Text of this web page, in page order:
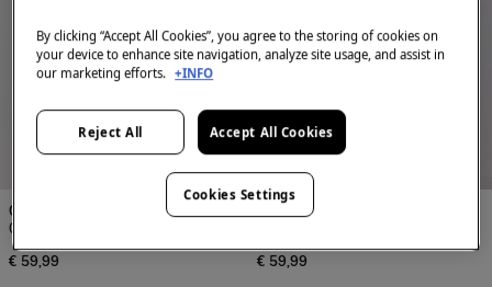
Cortefiel
Closed gilet
€ 59,99
Cortefiel
€ 59,99
By clicking “Accept All Cookies”, you agree to the storing of cookies on
your device to enhance site navigation, analyze site usage, and assist in
our marketing efforts. +INFO
Reject All Accept All Cookies
Cookies Settings